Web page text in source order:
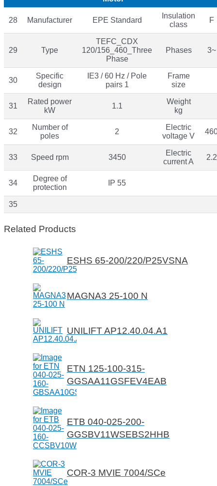
28 Manufacturer EPE Standard
Insulation
class
F
29 Type
TEFC_CDX
120/156_460_Three
Phase
Phases 3~
30
Specific
design
IE3 / 60 Hz / Pole
pairs 1
Frame
size
31
Rated power
kW
1.1
Weight
kg
32
Number of
poles
2
Electric
voltage V
33 Speed rpm 3450
Electric
current A
2.2
34
Degree of
protection
IP 55
35
Related Products
ESHS 65-200/220/P25VSNA
MAGNA3 25-100 N
UNILIFT AP12.40.04.A1
ETN 125-100-315-
GGSAA11GSFEV4EAB
ETB 040-025-200-
GGSBV11WSEBS2HHB
COR-3 MVIE 7004/SCe